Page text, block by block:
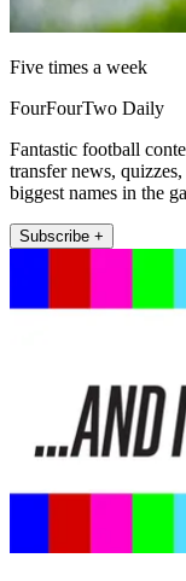
Five times a week
FourFourTwo Daily
Fantastic football
transfer news,
biggest names in the
Subscribe +